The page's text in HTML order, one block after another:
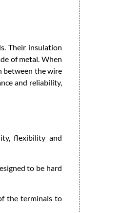
Their insulation
of metal. When
between the wire
and reliability,
flexibility and
to be hard
the terminals to